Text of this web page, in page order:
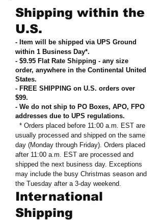
Shipping within the
U.S.
- Item will be shipped via UPS Ground
within 1 Business Day*.
- $9.95 Flat Rate Shipping - any size
order, anywhere in the Continental United
States.
- FREE SHIPPING on U.S. orders over
$99.
- We do not ship to PO Boxes, APO, FPO
addresses due to UPS regulations.
* Orders placed before 11:00 a.m. EST are
usually processed and shipped on the same
day (Monday through Friday). Orders placed
after 11:00 a.m. EST are processed and
shipped the next business day. Exceptions
may include the busy Christmas season and
the Tuesday after a 3-day weekend.
International
Shipping